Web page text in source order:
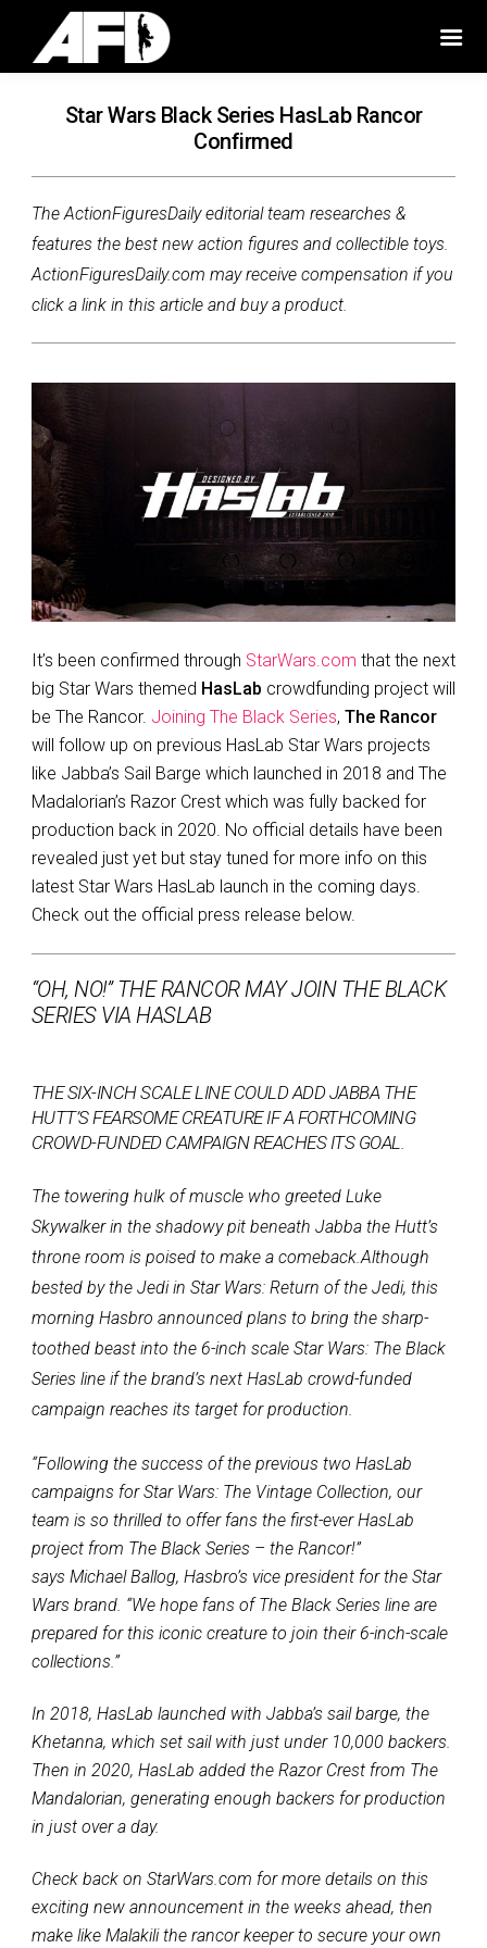
Star Wars Black Series HasLab Rancor
Confirmed
The ActionFiguresDaily editorial team researches &
features the best new action figures and collectible toys.
ActionFiguresDaily.com may receive compensation if you
click a link in this article and buy a product.
It’s been confirmed through StarWars.com that the next
big Star Wars themed HasLab crowdfunding project will
be The Rancor. Joining The Black Series, The Rancor
will follow up on previous HasLab Star Wars projects
like Jabba’s Sail Barge which launched in 2018 and The
Madalorian’s Razor Crest which was fully backed for
production back in 2020. No official details have been
revealed just yet but stay tuned for more info on this
latest Star Wars HasLab launch in the coming days.
Check out the official press release below.
“OH, NO!” THE RANCOR MAY JOIN THE BLACK
SERIES VIA HASLAB
THE SIX-INCH SCALE LINE COULD ADD JABBA THE
HUTT’S FEARSOME CREATURE IF A FORTHCOMING
CROWD-FUNDED CAMPAIGN REACHES ITS GOAL.
The towering hulk of muscle who greeted Luke
Skywalker in the shadowy pit beneath Jabba the Hutt’s
throne room is poised to make a comeback.Although
bested by the Jedi in Star Wars: Return of the Jedi, this
morning Hasbro announced plans to bring the sharp-
toothed beast into the 6-inch scale Star Wars: The Black
Series line if the brand’s next HasLab crowd-funded
campaign reaches its target for production.
“Following the success of the previous two HasLab
campaigns for Star Wars: The Vintage Collection, our
team is so thrilled to offer fans the first-ever HasLab
project from The Black Series – the Rancor!”
says Michael Ballog, Hasbro’s vice president for the Star
Wars brand. “We hope fans of The Black Series line are
prepared for this iconic creature to join their 6-inch-scale
collections.”
In 2018, HasLab launched with Jabba’s sail barge, the
Khetanna, which set sail with just under 10,000 backers.
Then in 2020, HasLab added the Razor Crest from The
Mandalorian, generating enough backers for production
in just over a day.
Check back on StarWars.com for more details on this
exciting new announcement in the weeks ahead, then
make like Malakili the rancor keeper to secure your own